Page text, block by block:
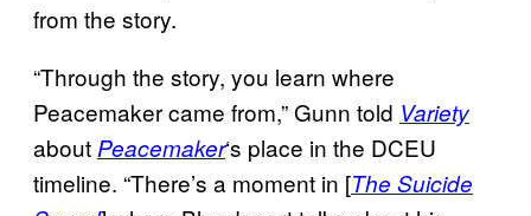
from the story.
“Through the story, you learn where
Peacemaker came from,” Gunn told Variety
about Peacemaker‘s place in the DCEU
timeline. “There’s a moment in [The Suicide